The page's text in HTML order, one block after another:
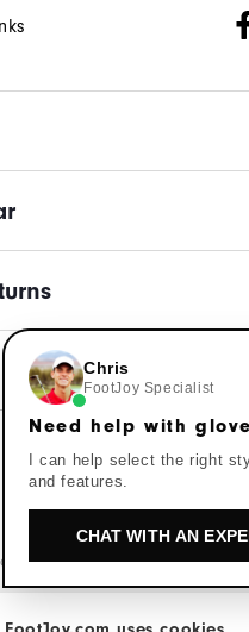
Need help with
Chris
FootJoy Specialist
Need help with
I can help select the right
and features.
CHAT WITH AN